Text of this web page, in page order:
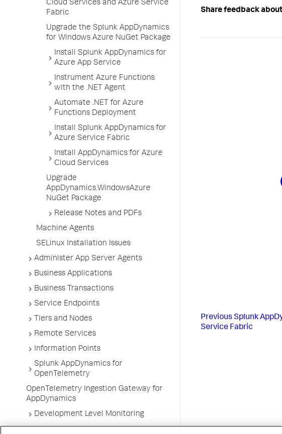
Cloud Services and Azure Service
Fabric
Upgrade the Splunk AppDynamics
for Windows Azure NuGet Package
Install Splunk AppDynamics for
Azure App Service
Instrument Azure Functions
with the .NET Agent
Automate .NET for Azure
Functions Deployment
Install Splunk AppDynamics for
Azure Service Fabric
Install AppDynamics for Azure
Cloud Services
Upgrade
AppDynamics.WindowsAzure
NuGet Package
Release Notes and PDFs
Machine Agents
SELinux Installation Issues
Administer App Server Agents
Business Applications
Business Transactions
Service Endpoints
Tiers and Nodes
Remote Services
Information Points
Splunk AppDynamics for
OpenTelemetry
OpenTelemetry Ingestion Gateway for
AppDynamics
Development Level Monitoring
Share feedback
Previous Splunk
Service Fabric